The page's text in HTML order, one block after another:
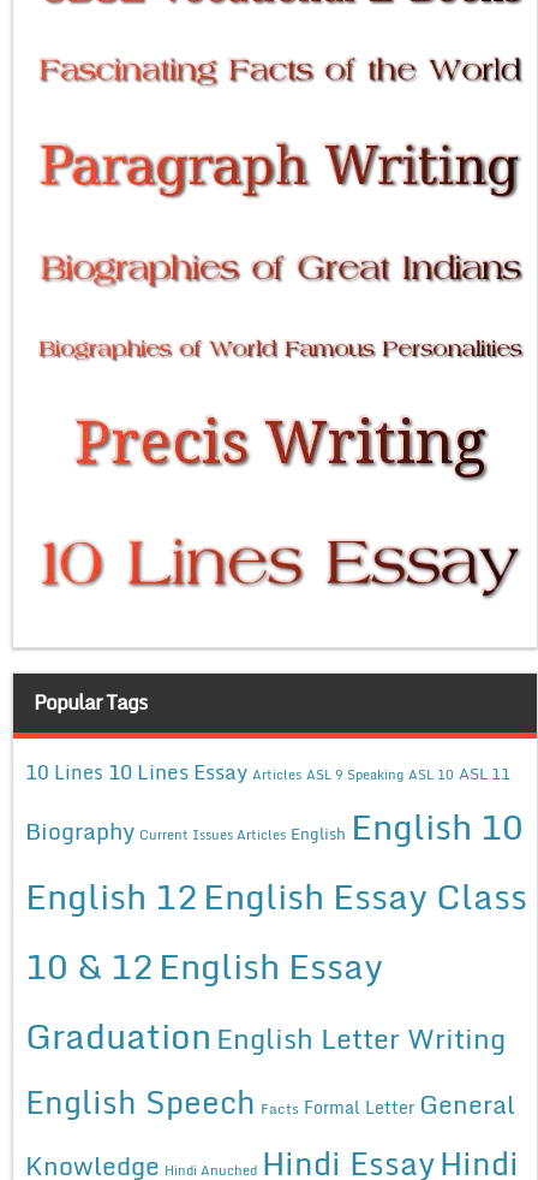
Popular Tags
10 Lines 10 Lines Essay Articles ASL 9 Speaking ASL 10 ASL 11
Biography Current Issues Articles English English 10
English 12English Essay Class
10 & 12English Essay
Graduation English Letter Writing
English Speech Facts Formal Letter General
Knowledge Hindi Anuched Hindi EssayHindi